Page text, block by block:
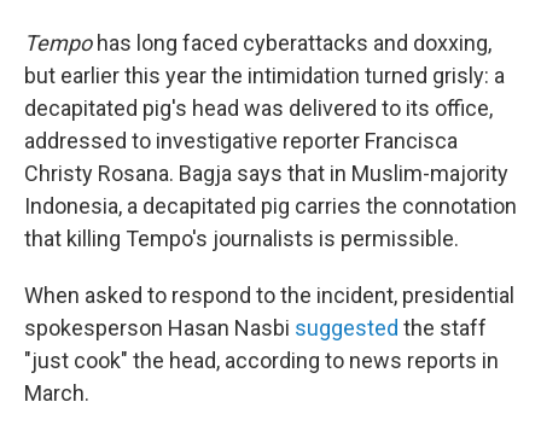
Tempohas long faced cyberattacks and doxxing,
but earlier this year the intimidation turned grisly: a
decapitated pig's head was delivered to its office,
addressed to investigative reporter Francisca
Christy Rosana. Bagja says that in Muslim-majority
Indonesia, a decapitated pig carries the connotation
that killing Tempo's journalists is permissible.
When asked to respond to the incident, presidential
spokesperson Hasan Nasbi suggested the staff
"just cook" the head, according to news reports in
March.